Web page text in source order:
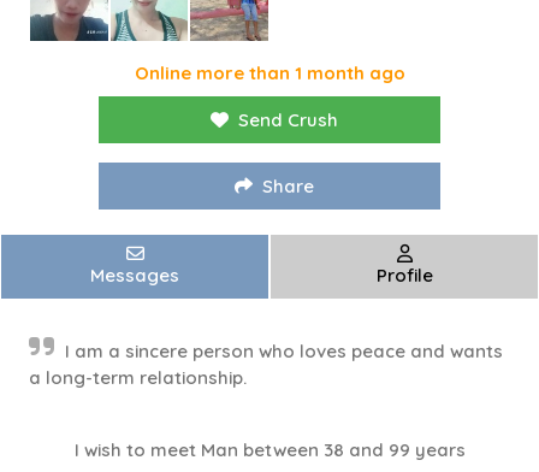
Online more than 1 month ago
Send Crush
Share
Messages Profile
I am a sincere person who loves peace and wants
a long-term relationship.
I wish to meet Man between 38 and 99 years